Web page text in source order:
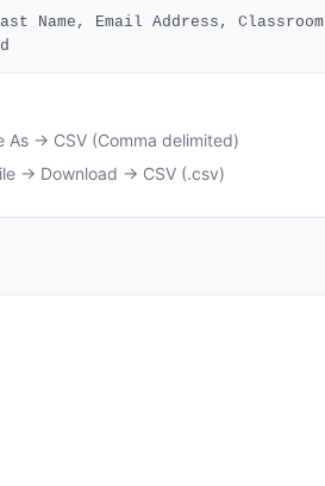
Name, Email Address, Classroom
As → CSV (Comma delimited)
→ Download → CSV (.csv)